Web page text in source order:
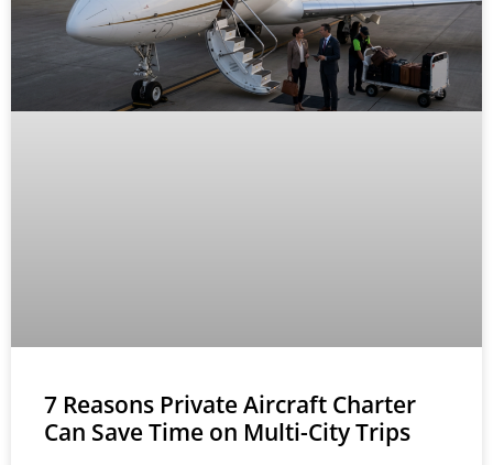
7 Reasons Private Aircraft Charter
Can Save Time on Multi-City Trips